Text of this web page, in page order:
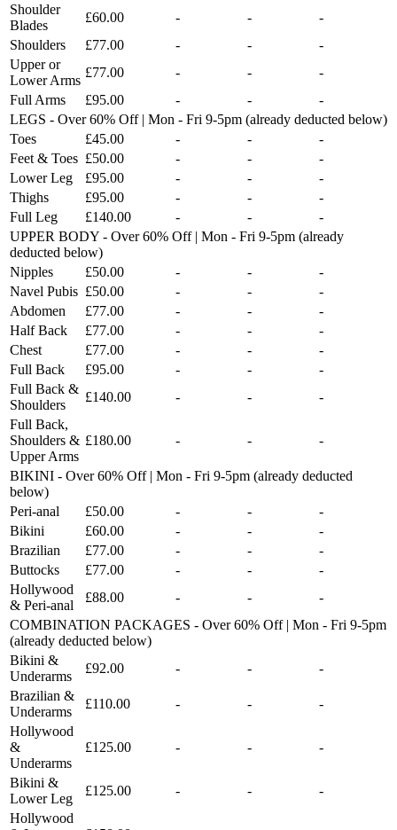
Shoulder
Blades
£60.00 - -
-
Shoulders
£77.00 - -
-
Upper or
Lower Arms
£77.00 - -
-
Full Arms
£95.00 - -
-
LEGS - Over 60% Off | Mon - Fri 9-5pm (already deducted below)
Toes
£45.00 - -
-
Feet & Toes £50.00 - -
-
Lower Leg
£95.00 - -
-
Thighs
£95.00 - -
-
Full Leg
£140.00 - -
-
UPPER BODY - Over 60% Off | Mon - Fri 9-5pm (already
deducted below)
Nipples
£50.00 - -
-
Navel Pubis £50.00 - -
-
Abdomen
£77.00 - -
-
Half Back
£77.00 - -
-
Chest
£77.00 - -
-
Full Back
£95.00 - -
-
Full Back &
Shoulders
£140.00 - -
-
Full Back,
Shoulders &
Upper Arms
£180.00 - - -
BIKINI - Over 60% Off | Mon - Fri 9-5pm (already deducted
below)
Peri-anal
£50.00 - -
-
Bikini
£60.00 - -
-
Brazilian
£77.00 - -
-
Buttocks
£77.00 - -
-
Hollywood
& Peri-anal
£88.00 - -
-
COMBINATION PACKAGES - Over 60% Off | Mon - Fri 9-5pm
(already deducted below)
Bikini &
Underarms
£92.00 - -
-
Brazilian &
Underarms
£110.00 - -
-
Hollywood
&
Underarms
£125.00 - - -
Bikini &
Lower Leg
£125.00 - -
-
Hollywood